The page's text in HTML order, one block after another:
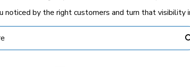
by the right customers and turn that visibility